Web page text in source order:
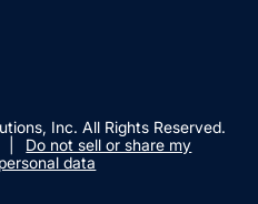
Inc. All Rights Reserved.
Do not sell or share my
personal data